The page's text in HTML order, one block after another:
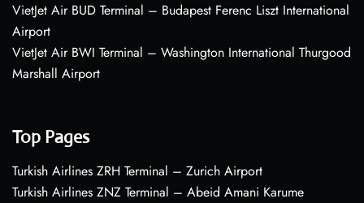
VietJet Air BUD Terminal – Budapest Ferenc Liszt International
Airport
VietJet Air BWI Terminal – Washington International Thurgood
Marshall Airport
Top Pages
Turkish Airlines ZRH Terminal – Zurich Airport
Turkish Airlines ZNZ Terminal – Abeid Amani Karume